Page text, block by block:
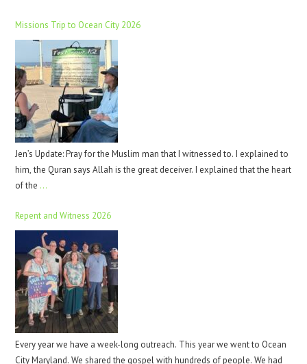
Missions Trip to Ocean City 2026
Jen’s Update: Pray for the Muslim man that I witnessed to. I explained to
him, the Quran says Allah is the great deceiver. I explained that the heart
of the …
Repent and Witness 2026
Every year we have a week-long outreach. This year we went to Ocean
City Maryland. We shared the gospel with hundreds of people. We had